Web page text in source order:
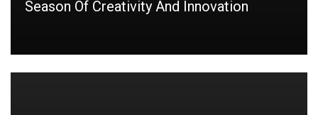
Season Of Creativity And Innovation